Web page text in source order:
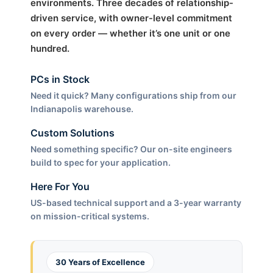
environments. Three decades of relationship-
driven service, with owner-level commitment
on every order — whether it’s one unit or one
hundred.
PCs in Stock
Need it quick? Many configurations ship from our
Indianapolis warehouse.
Custom Solutions
Need something specific? Our on-site engineers
build to spec for your application.
Here For You
US-based technical support and a 3-year warranty
on mission-critical systems.
30 Years of Excellence